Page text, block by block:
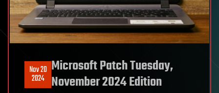
Nov 20
2024
Microsoft Patch Tuesday,
November 2024 Edition